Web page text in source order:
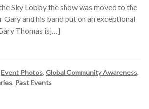
Sky Lobby the show was moved to the
and his band put on an exceptional
Thomas is[…]
Event Photos, Global Community Awareness,
, Past Events